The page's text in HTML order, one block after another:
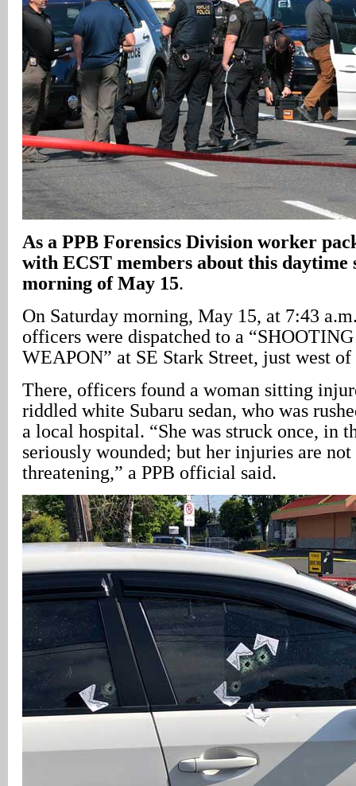
As a PPB Forensics Division worker
with ECST members about this daytime
morning of May 15.
On Saturday morning, May 15, at 7:43
officers were dispatched to a
WEAPON” at SE Stark Street, just west of
There, officers found a woman sitting
riddled white Subaru sedan, who was
a local hospital. “She was struck once, in
seriously wounded; but her injuries are
threatening,” a PPB official said.